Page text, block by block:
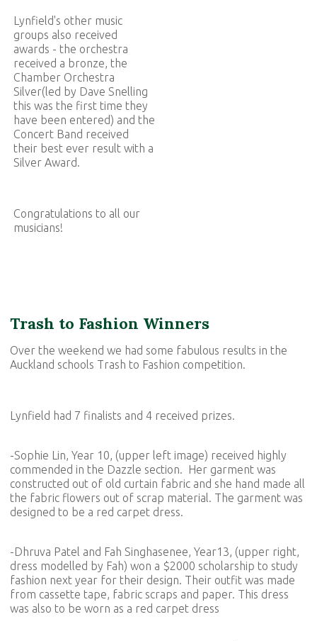
Lynfield's other music
groups also received
awards - the orchestra
received a bronze, the
Chamber Orchestra
Silver(led by Dave Snelling
this was the first time they
have been entered) and the
Concert Band received
their best ever result with a
Silver Award.
Congratulations to all our
musicians!
Trash to Fashion Winners
Over the weekend we had some fabulous results in the
Auckland schools Trash to Fashion competition.
Lynfield had 7 finalists and 4 received prizes.
-Sophie Lin, Year 10, (upper left image) received highly
commended in the Dazzle section. Her garment was
constructed out of old curtain fabric and she hand made all
the fabric flowers out of scrap material. The garment was
designed to be a red carpet dress.
-Dhruva Patel and Fah Singhasenee, Year13, (upper right,
dress modelled by Fah) won a $2000 scholarship to study
fashion next year for their design. Their outfit was made
from cassette tape, fabric scraps and paper. This dress
was also to be worn as a red carpet dress